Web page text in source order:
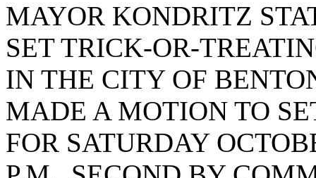
MAYOR KONDRITZ
SET TRICK-OR-
IN THE CITY OF
MADE A MOTION TO
FOR SATURDAY